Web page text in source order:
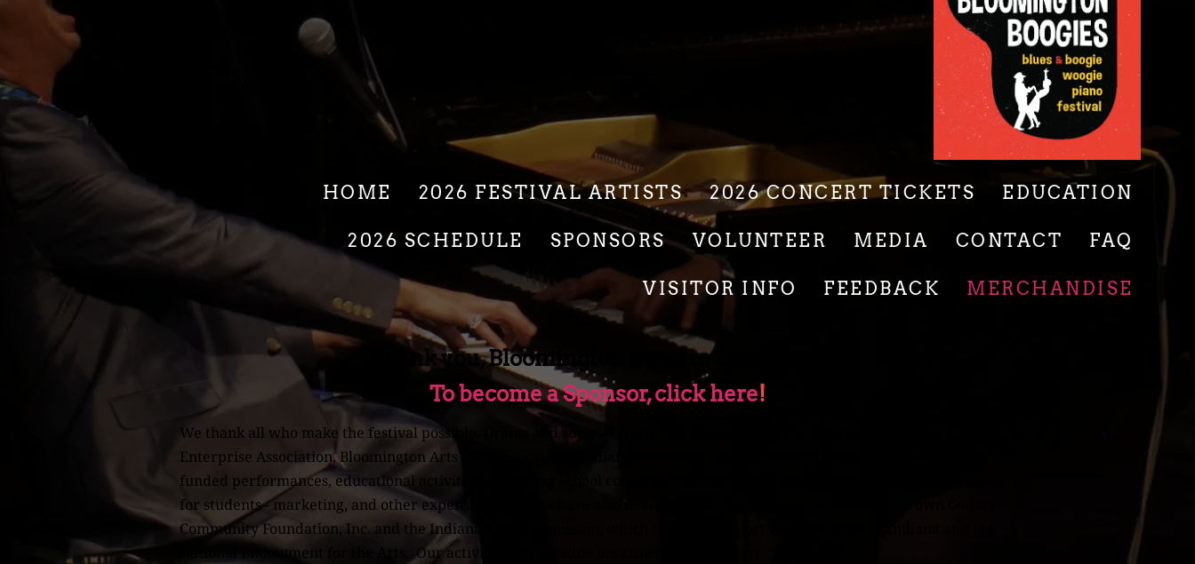
HOME 2026 FESTIVAL ARTISTS 2026 CONCERT TICKETS EDUCATION
2026 SCHEDULE SPONSORS VOLUNTEER MEDIA CONTACT FAQ
VISITOR INFO FEEDBACK MERCHANDISE
Thank you, Bloomington Boogies Sponsors!
To become a Sponsor, click here!
We thank all who make the festival possible. Grants and support from Visit Bloomington, the Bloomington Urban
Enterprise Association, Bloomington Arts Commission, and Indiana University Jacobs School of Music Jazz Studies have
funded performances, educational activities - including school concerts, free workshops, master classes, and comp tickets
for students - marketing, and other expenses. Activities have also been possible through support from the Brown County
Community Foundation, Inc. and the Indiana Arts Commission, which receives support from the State of Indiana and the
National Endowment for the Arts. Our activities are possible because of your support. Thank you!